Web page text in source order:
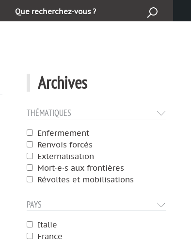
Cerca:
Archives
THÉMATIQUES
Enfermement
Renvois forcés
Externalisation
Mort·e·s aux frontières
Révoltes et mobilisations
PAYS
Italie
France